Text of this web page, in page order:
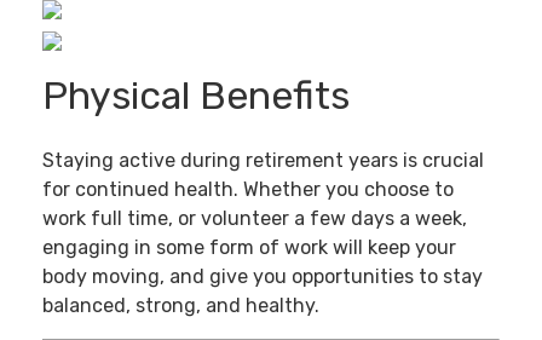
Physical Benefits
Staying active during retirement years is crucial
for continued health. Whether you choose to
work full time, or volunteer a few days a week,
engaging in some form of work will keep your
body moving, and give you opportunities to stay
balanced, strong, and healthy.